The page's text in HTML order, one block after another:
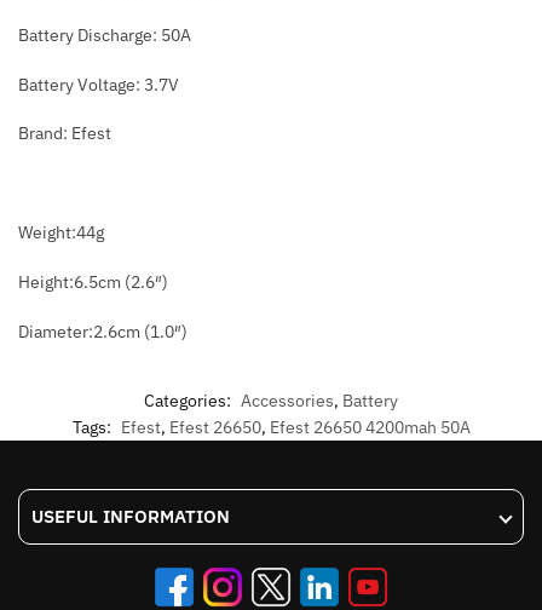
Battery Discharge: 50A
Battery Voltage: 3.7V
Brand: Efest
Weight:44g
Height:6.5cm (2.6″)
Diameter:2.6cm (1.0″)
Categories: Accessories, Battery
Tags: Efest, Efest 26650, Efest 26650 4200mah 50A
USEFUL INFORMATION